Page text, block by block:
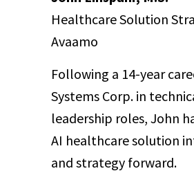
Healthcare Solution
Avaamo
Following a 14-year
Systems Corp. in
leadership roles, John
AI healthcare solution
and strategy forward.